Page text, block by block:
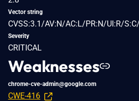
Vector string
CVSS:3.1/AV:N/AC:L/PR:N/UI:R/
Severity
CRITICAL
Weaknesses
chrome-cve-admin@google.com
CWE-416